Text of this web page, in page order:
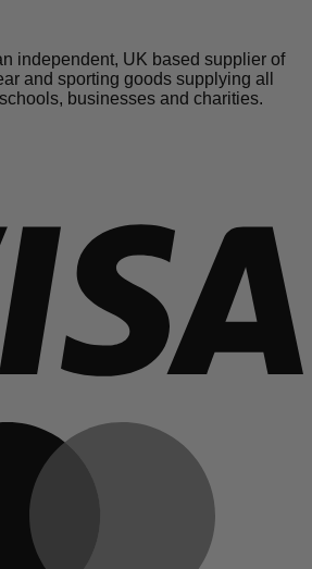
independent, UK based supplier of
and sporting goods supplying all
businesses and charities.